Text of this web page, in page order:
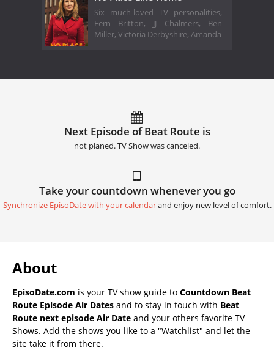
Six much-loved TV personalities,
Fern Britton, JJ Chalmers, Ben
Miller, Victoria Derbyshire, Amanda
Next Episode of Beat Route is
not planed. TV Show was canceled.
Take your countdown whenever you go
Synchronize EpisoDate with your calendarand enjoy new level of comfort.
About
EpisoDate.com is your TV show guide to Countdown Beat
Route Episode Air Dates and to stay in touch with Beat
Route next episode Air Date and your others favorite TV
Shows. Add the shows you like to a "Watchlist" and let the
site take it from there.